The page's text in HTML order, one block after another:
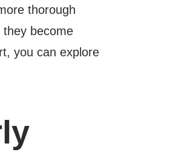
thorough
they become
you can explore